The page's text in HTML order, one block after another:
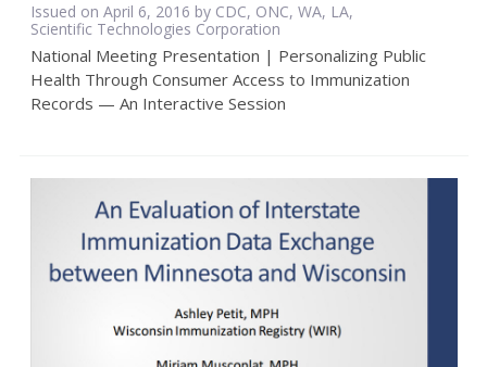
Issued on April 6, 2016 by CDC, ONC, WA, LA,
Scientific Technologies Corporation
National Meeting Presentation | Personalizing Public
Health Through Consumer Access to Immunization
Records — An Interactive Session